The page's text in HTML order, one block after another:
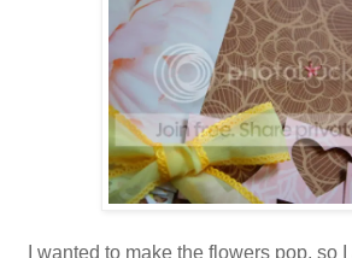
I wanted to make the flowers pop, so